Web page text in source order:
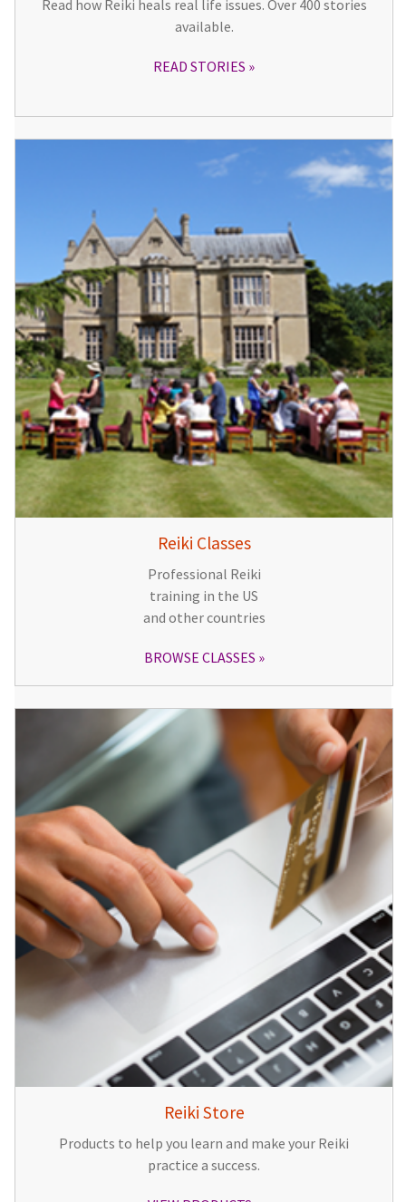
Read how Reiki heals real life issues. Over 400 stories
available.
READ STORIES
Reiki Classes
Professional Reiki
training in the US
and other countries
BROWSE CLASSES
Reiki Store
Products to help you learn and make your Reiki
practice a success.